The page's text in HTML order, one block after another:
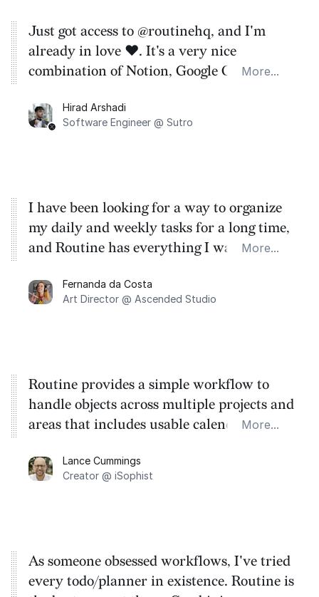
Just got access to @routinehq, and I'm
already in love ❤️. It's a very nice
combination of Notion, Google Calendar,
More...
Hirad Arshadi
Software Engineer @ Sutro
I have been looking for a way to organize
my daily and weekly tasks for a long time,
and Routine has everything I wanted and
life changing, but the feature to create a
task from any screen or program made it
More...
Fernanda da Costa
Art Director @ Ascended Studio
Routine provides a simple workflow to
handle objects across multiple projects and
areas that includes usable calendar
academic, creator, or both.
More...
Lance Cummings
Creator @ iSophist
As someone obsessed workflows, I've tried
every todo/planner in existence. Routine is